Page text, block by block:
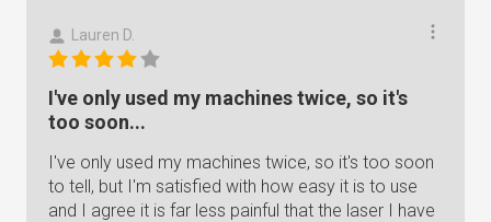
Lauren D.
I've only used my machines twice, so it's
too soon...
I've only used my machines twice, so it's too soon
to tell, but I'm satisfied with how easy it is to use
and I agree it is far less painful that the laser I have